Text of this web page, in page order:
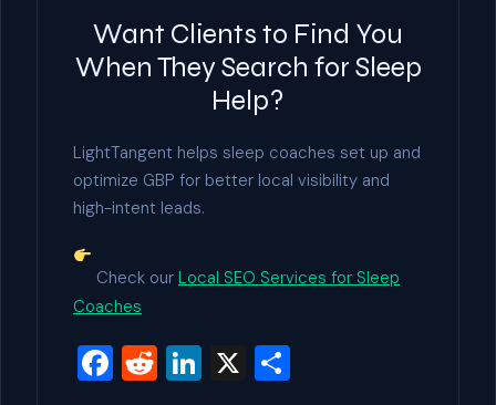
Want Clients to Find You
When They Search for Sleep
Help?
LightTangent helps sleep coaches set up and
optimize GBP for better local visibility and
high-intent leads.
Check our Local SEO Services for Sleep
Coaches
F R Li X